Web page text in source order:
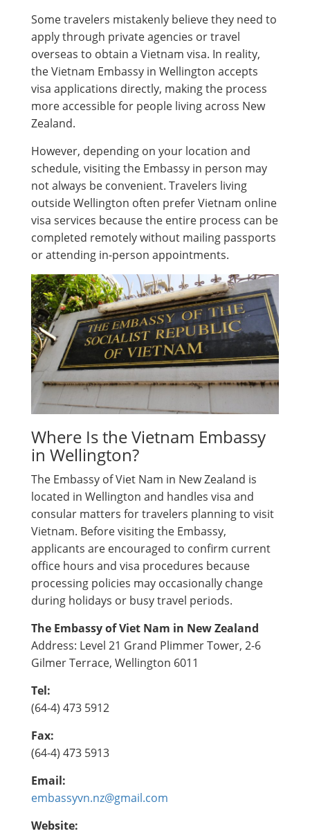
Some travelers mistakenly believe they need to
apply through private agencies or travel
overseas to obtain a Vietnam visa. In reality,
the Vietnam Embassy in Wellington accepts
visa applications directly, making the process
more accessible for people living across New
Zealand.
However, depending on your location and
schedule, visiting the Embassy in person may
not always be convenient. Travelers living
outside Wellington often prefer Vietnam online
visa services because the entire process can be
completed remotely without mailing passports
or attending in-person appointments.
Where Is the Vietnam Embassy
in Wellington?
The Embassy of Viet Nam in New Zealand is
located in Wellington and handles visa and
consular matters for travelers planning to visit
Vietnam. Before visiting the Embassy,
applicants are encouraged to confirm current
office hours and visa procedures because
processing policies may occasionally change
during holidays or busy travel periods.
The Embassy of Viet Nam in New Zealand
Address: Level 21 Grand Plimmer Tower, 2-6
Gilmer Terrace, Wellington 6011
Tel:
(64-4) 473 5912
Fax:
(64-4) 473 5913
Email:
embassyvn.nz@gmail.com
Website: